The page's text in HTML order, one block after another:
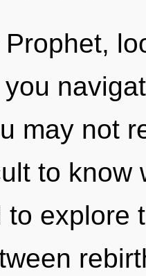
may not
to know
to explore